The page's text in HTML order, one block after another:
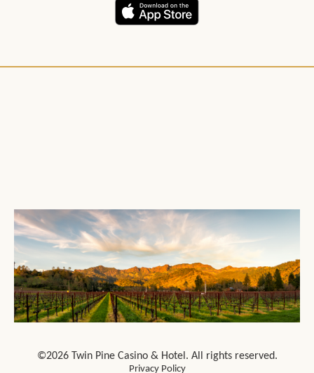
©2026 Twin Pine Casino & Hotel. All rights reserved.
Privacy Policy